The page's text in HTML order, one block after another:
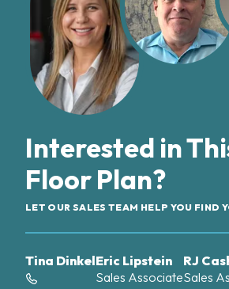
Interested in
Floor Plan?
LET OUR SALES TEAM HELP YOU FIND
Tina DinkelEric Lipstein
Sales Associate
RJ
Sales